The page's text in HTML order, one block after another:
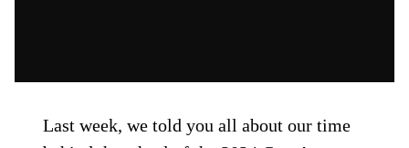
Last week, we told you all about our time